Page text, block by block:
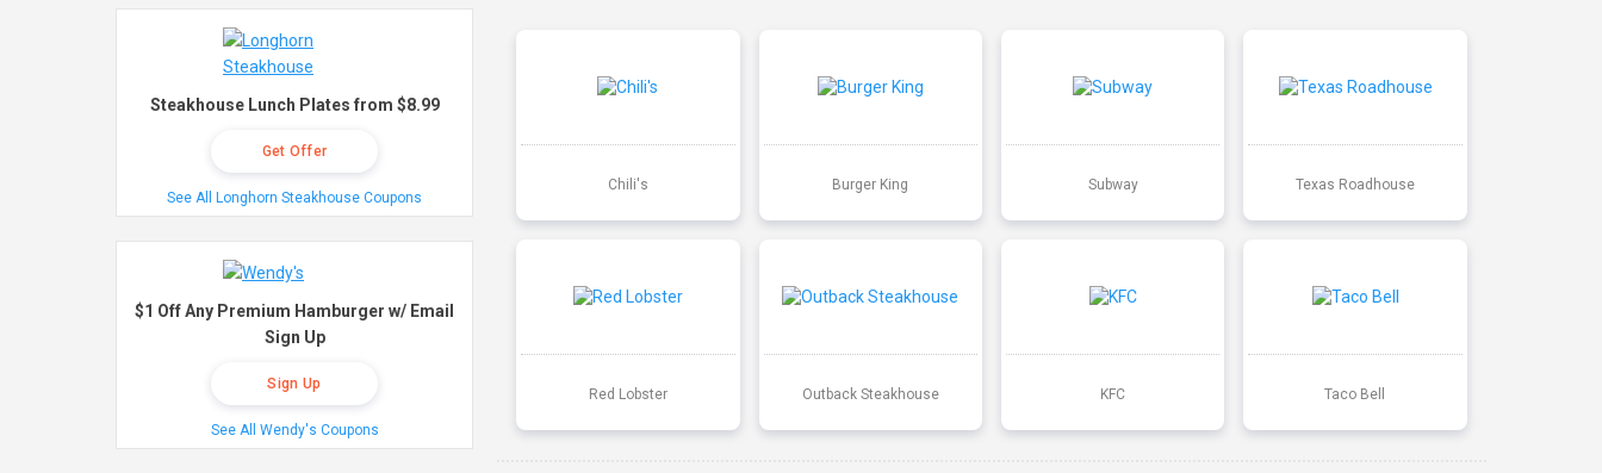
Chili's Burger King Subway Texas Roadhouse
Red Lobster Outback Steakhouse KFC Taco Bell
Steakhouse Lunch Plates from $8.99
Get Offer
See All Longhorn Steakhouse Coupons
$1 Off Any Premium Hamburger w/ Email
Sign Up
Sign Up
See All Wendy's Coupons